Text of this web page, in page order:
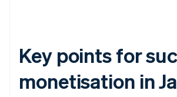
Key points for
monetisation in